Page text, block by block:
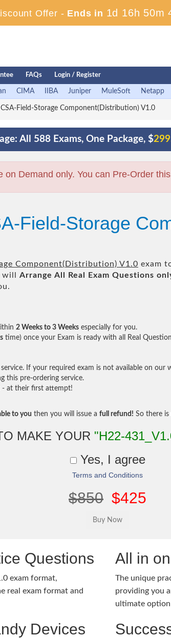
Offer - Ends in 1d 16h 50m
FAQs Login / Register
CIMA IIBA Juniper MuleSoft Netapp
Field-Storage Component(Distribution) V1.0
All 588 Exams, One Package, $
on Demand only. You can Pre-Order
Field-Storage
Component(Distribution) V1.0 exam
will Arrange All Real Exam Questions
2 Weeks to 3 Weeks especially for you.
time) once your Exam is ready with all Real
If your required exam is not available on
this pre-ordering service.
- at their first attempt!
to you then you will issue a full refund! So there
MAKE YOUR "H22-
Yes, I agree
Terms and Conditions
$850 $425
Questions
exam format,
real exam format and
Devices
All in
The unique
providing you
ultimate